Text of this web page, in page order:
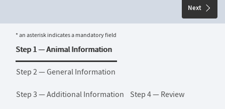
Next
* an asterisk indicates a mandatory field
Step 1 —Animal Information
Step 2 —General Information
Step 3 —Additional Information Step 4 — Review